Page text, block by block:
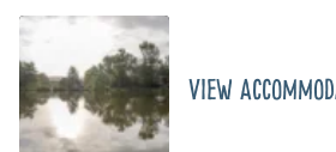
View